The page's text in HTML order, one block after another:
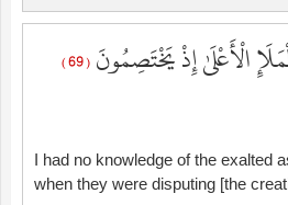
الْأَعْلَىٰ إِذْ يَخْتَصِمُونَ ( 69 )
I had no knowledge of the exalted
when they were disputing [the